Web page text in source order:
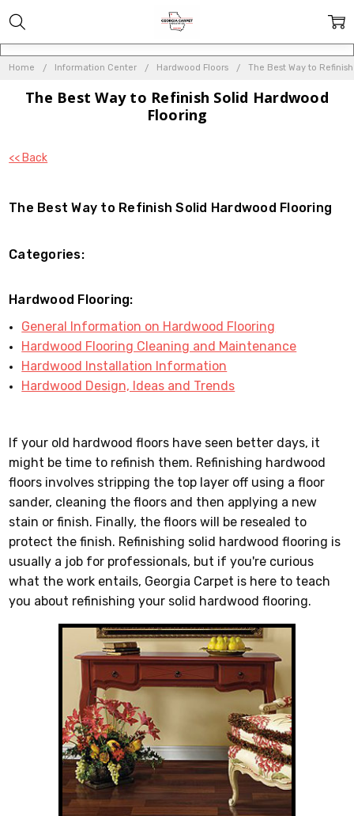
Home Information Center Hardwood Floors The Best Way to
The Best Way to Refinish Solid Hardwood
Flooring
<< Back
The Best Way to Refinish Solid Hardwood Flooring
Categories:
Hardwood Flooring:
General Information on Hardwood Flooring
Hardwood Flooring Cleaning and Maintenance
Hardwood Installation Information
Hardwood Design, Ideas and Trends
If your old hardwood floors have seen better days, it
might be time to refinish them. Refinishing hardwood
floors involves stripping the top layer off using a floor
sander, cleaning the floors and then applying a new
stain or finish. Finally, the floors will be resealed to
protect the finish. Refinishing solid hardwood flooring is
usually a job for professionals, but if you're curious
what the work entails, Georgia Carpet is here to teach
you about refinishing your solid hardwood flooring.